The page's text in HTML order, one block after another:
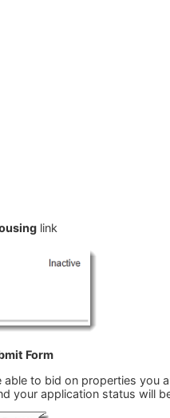
link
Form
to bid on properties you
your application status will